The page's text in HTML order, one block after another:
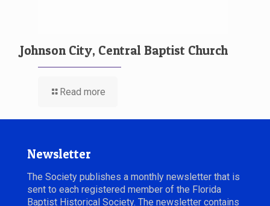
Johnson City, Central Baptist Church
Read more
Newsletter
The Society publishes a monthly newsletter that is
sent to each registered member of the Florida
Baptist Historical Society. The newsletter contains